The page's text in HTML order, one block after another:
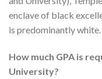
enclave of black
is predominantly white.
How much GPA is
University?